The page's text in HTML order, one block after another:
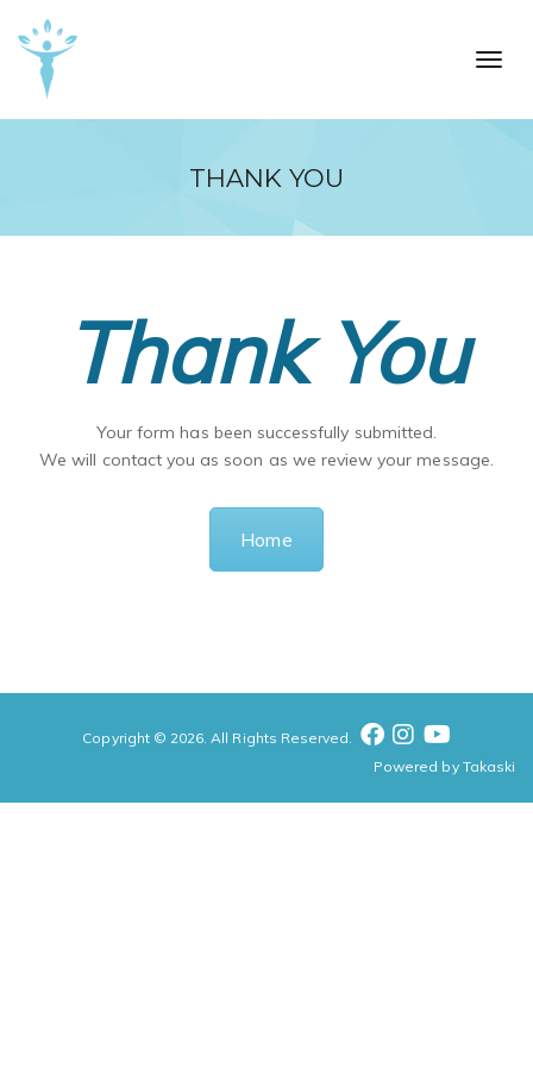
THANK YOU
Thank You
Your form has been successfully submitted.
We will contact you as soon as we review your message.
Home
Copyright © 2026. All Rights Reserved.
Powered by Takaski